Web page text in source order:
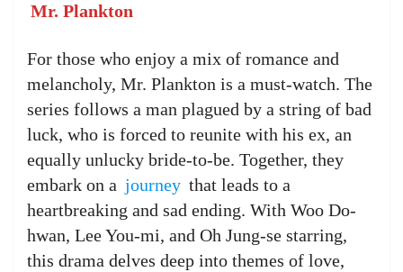
Mr. Plankton
For those who enjoy a mix of romance and
melancholy, Mr. Plankton is a must-watch. The
series follows a man plagued by a string of bad
luck, who is forced to reunite with his ex, an
equally unlucky bride-to-be. Together, they
embark on a journey that leads to a
heartbreaking and sad ending. With Woo Do-
hwan, Lee You-mi, and Oh Jung-se starring,
this drama delves deep into themes of love,